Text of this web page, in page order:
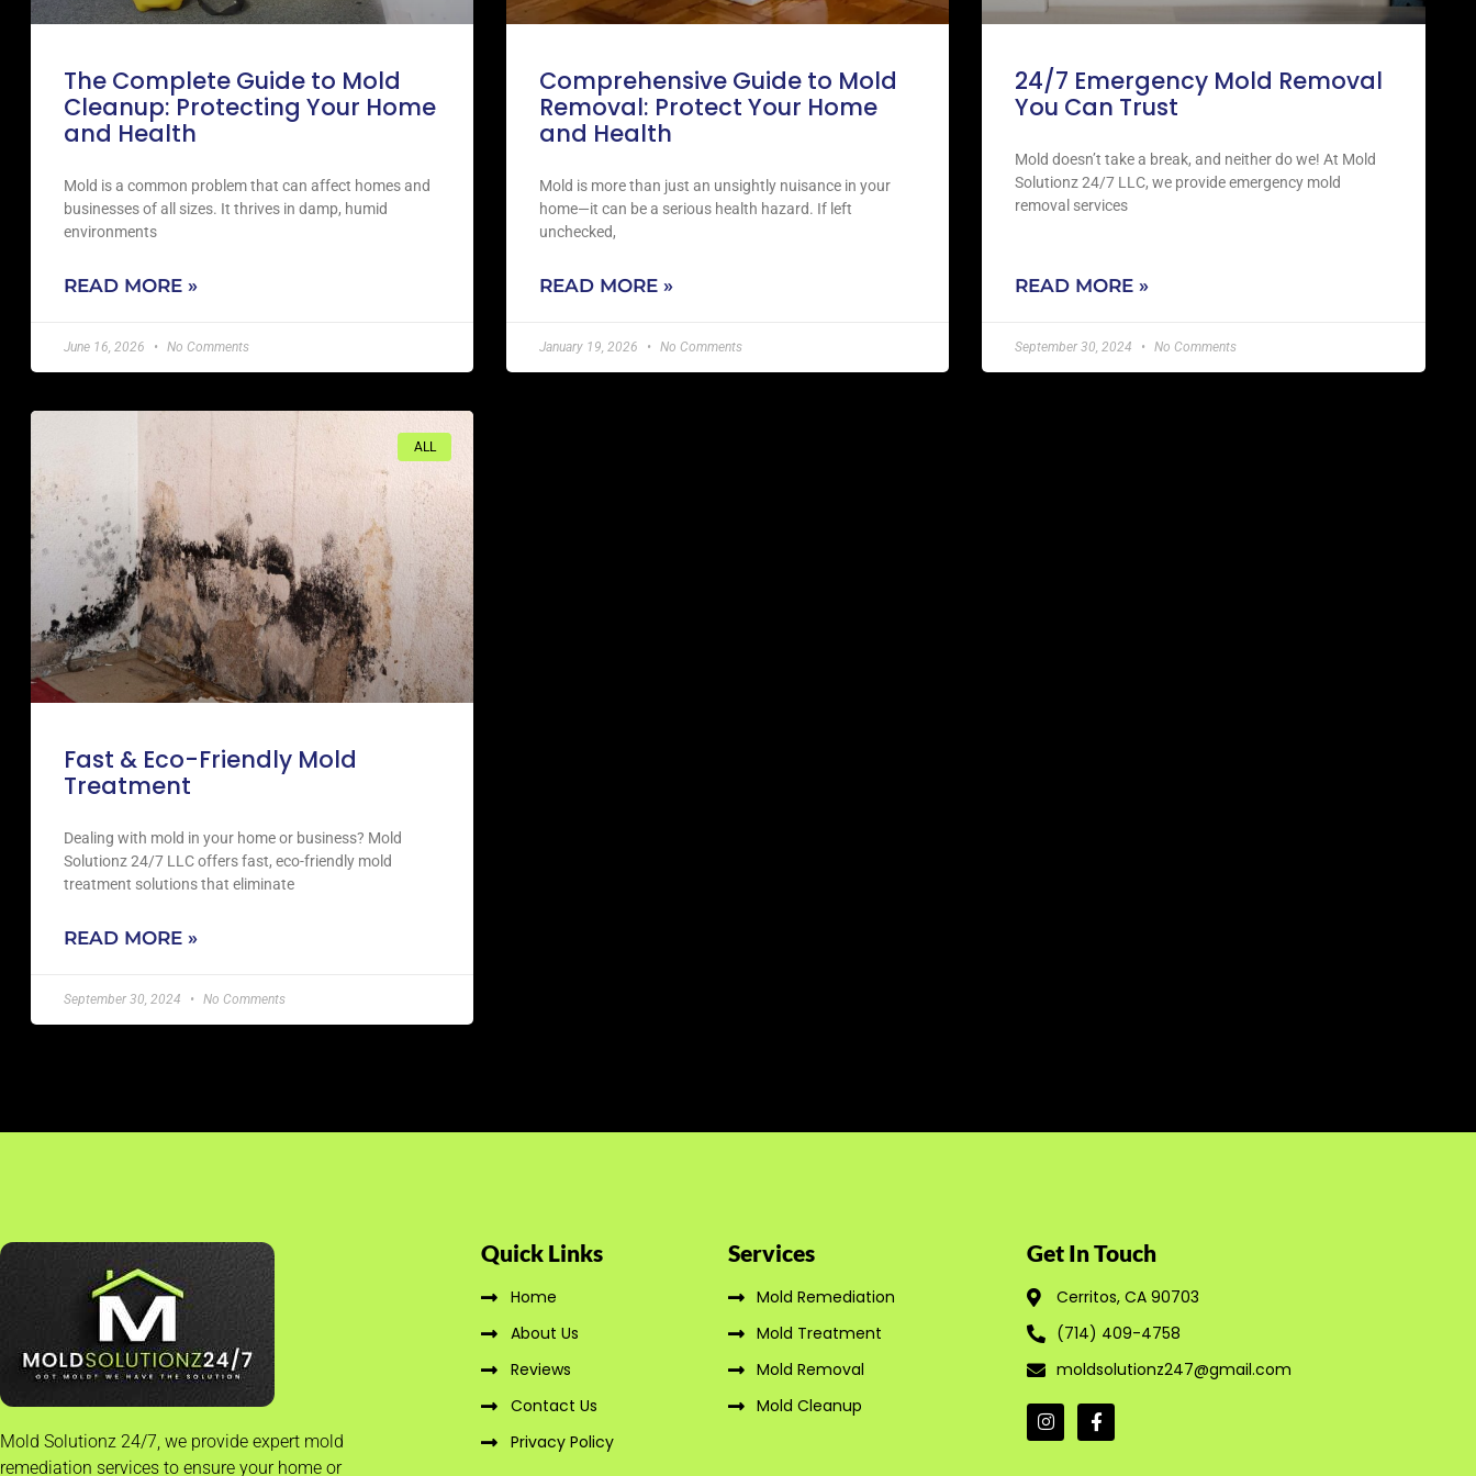
The Complete Guide to Mold
Cleanup: Protecting Your Home
and Health
Mold is a common problem that can affect homes and
businesses of all sizes. It thrives in damp, humid
environments
READ MORE »
June 16, 2026 No Comments
Comprehensive Guide to Mold
Removal: Protect Your Home
and Health
Mold is more than just an unsightly nuisance in your
home—it can be a serious health hazard. If left
unchecked,
READ MORE »
January 19, 2026 No Comments
24/7 Emergency Mold Removal
You Can Trust
Mold doesn’t take a break, and neither do we! At Mold
Solutionz 24/7 LLC, we provide emergency mold
removal services
READ MORE »
September 30, 2024 No Comments
ALL
Fast & Eco-Friendly Mold
Treatment
Dealing with mold in your home or business? Mold
Solutionz 24/7 LLC offers fast, eco-friendly mold
treatment solutions that eliminate
READ MORE »
September 30, 2024 No Comments
Mold Solutionz 24/7, we provide expert mold
remediation services to ensure your home or
Quick Links
Home
About Us
Reviews
Contact Us
Privacy Policy
Services
Mold Remediation
Mold Treatment
Mold Removal
Mold Cleanup
Get In Touch
Cerritos, CA 90703
(714) 409-4758
moldsolutionz247@gmail.com